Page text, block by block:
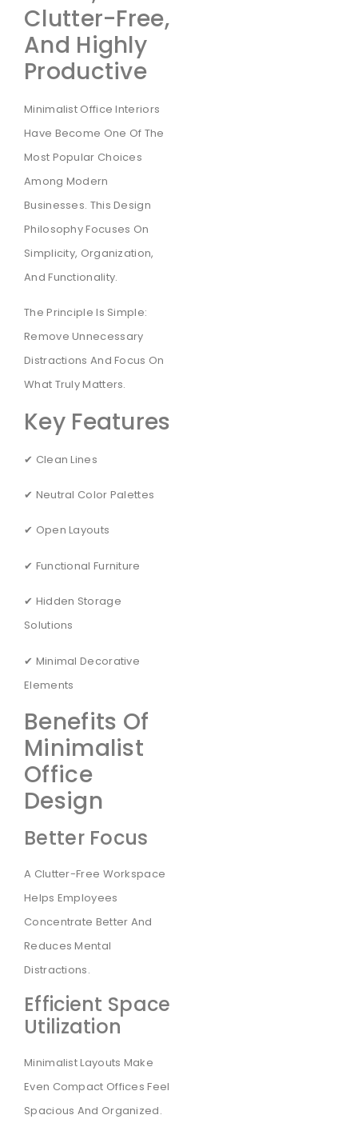
Clutter-Free,
And Highly
Productive
Minimalist Office Interiors
Have Become One Of The
Most Popular Choices
Among Modern
Businesses. This Design
Philosophy Focuses On
Simplicity, Organization,
And Functionality.
The Principle Is Simple:
Remove Unnecessary
Distractions And Focus On
What Truly Matters.
Key Features
✔ Clean Lines
✔ Neutral Color Palettes
✔ Open Layouts
✔ Functional Furniture
✔ Hidden Storage
Solutions
✔ Minimal Decorative
Elements
Benefits Of
Minimalist
Office
Design
Better Focus
A Clutter-Free Workspace
Helps Employees
Concentrate Better And
Reduces Mental
Distractions.
Efficient Space
Utilization
Minimalist Layouts Make
Even Compact Offices Feel
Spacious And Organized.